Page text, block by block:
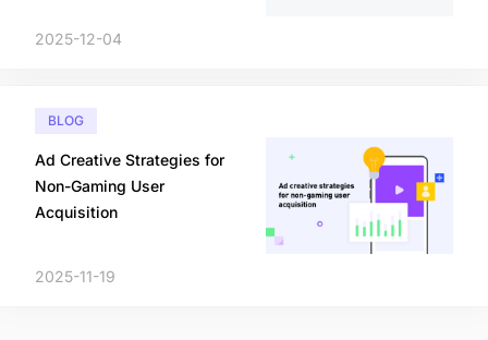
2025-12-04
BLOG
Ad Creative Strategies for
Non-Gaming User
Acquisition
2025-11-19